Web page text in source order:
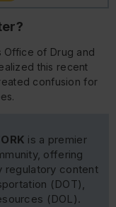
Office of Drug and
this recent
confusion for
is a premier
offering
regulatory content
(DOT),
(DOL).